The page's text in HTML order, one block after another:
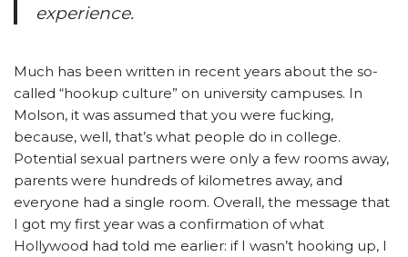
experience.
Much has been written in recent years about the so-
called “hookup culture” on university campuses. In
Molson, it was assumed that you were fucking,
because, well, that’s what people do in college.
Potential sexual partners were only a few rooms away,
parents were hundreds of kilometres away, and
everyone had a single room. Overall, the message that
I got my first year was a confirmation of what
Hollywood had told me earlier: if I wasn’t hooking up, I